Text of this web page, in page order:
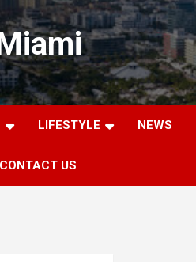
LIFESTYLE NEWS
CONTACT US